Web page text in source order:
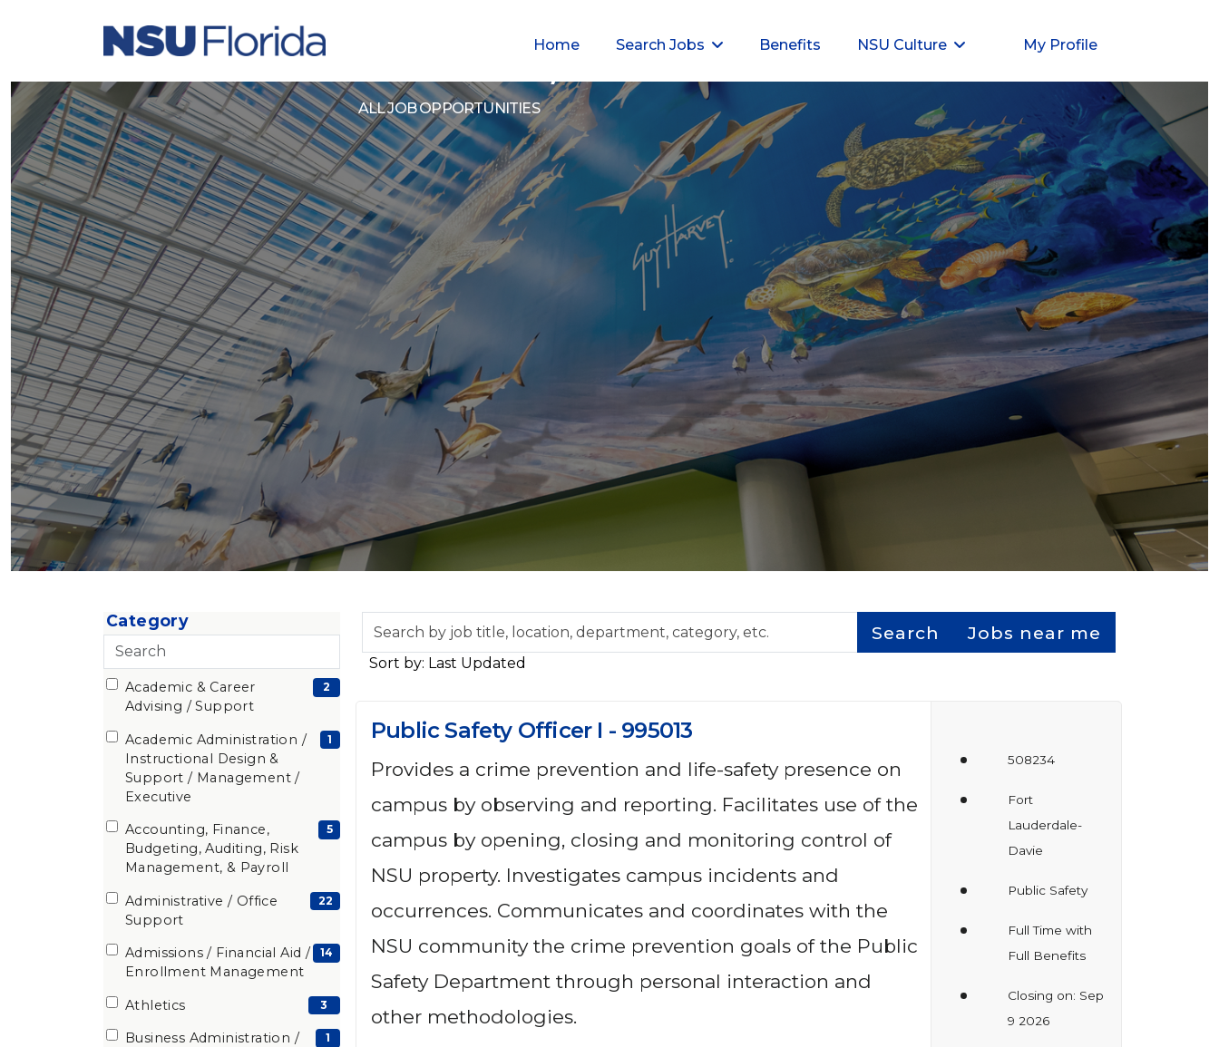
Home Search Jobs Benefits NSU Culture My Profile
ALL JOB OPPORTUNITIES
Skip to jobs search results
Category
Search
categories
22 filter options found
Category
Academic & Career
Advising / Support
(2
2
Academic Administration /
Instructional Design &
Support / Management /
Executive
(1
items)
1
Accounting, Finance,
Budgeting, Auditing, Risk
Management, & Payroll
(5
items)
5
Administrative / Office
Support
(22
items)
22
Admissions / Financial Aid /
Enrollment Management
(14
14
Athletics
(3
items)
3
Business Administration /
(1
1
Search
job
location,
department,
category,
Search Jobs near me
Public Safety Officer I - 995013
508234
Fort
Lauderdale-
Davie
Public Safety
Full Time with
Full Benefits
Closing on: Sep
9 2026
Provides a crime prevention and life-safety presence on
campus by observing and reporting. Facilitates use of the
campus by opening, closing and monitoring control of
NSU property. Investigates campus incidents and
occurrences. Communicates and coordinates with the
NSU community the crime prevention goals of the Public
Safety Department through personal interaction and
other methodologies.